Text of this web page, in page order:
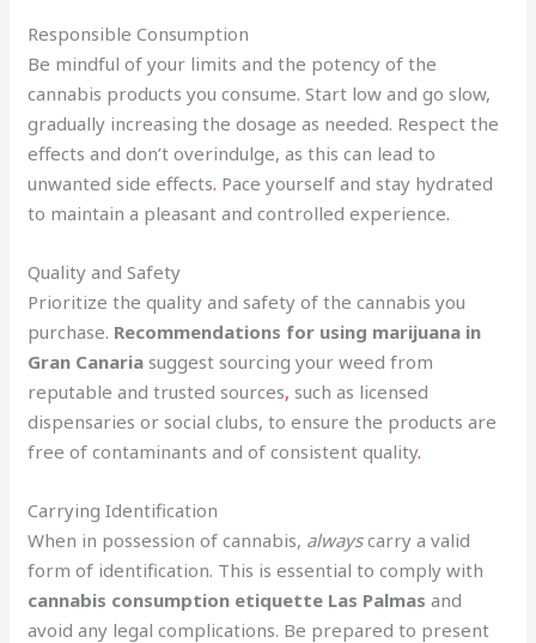
Responsible Consumption
Be mindful of your limits and the potency of the
cannabis products you consume. Start low and go slow,
gradually increasing the dosage as needed. Respect the
effects and don’t overindulge, as this can lead to
unwanted side effects. Pace yourself and stay hydrated
to maintain a pleasant and controlled experience.
Quality and Safety
Prioritize the quality and safety of the cannabis you
purchase. Recommendations for using marijuana in
Gran Canaria suggest sourcing your weed from
reputable and trusted sources, such as licensed
dispensaries or social clubs, to ensure the products are
free of contaminants and of consistent quality.
Carrying Identification
When in possession of cannabis, alwayscarry a valid
form of identification. This is essential to comply with
cannabis consumption etiquette Las Palmas and
avoid any legal complications. Be prepared to present